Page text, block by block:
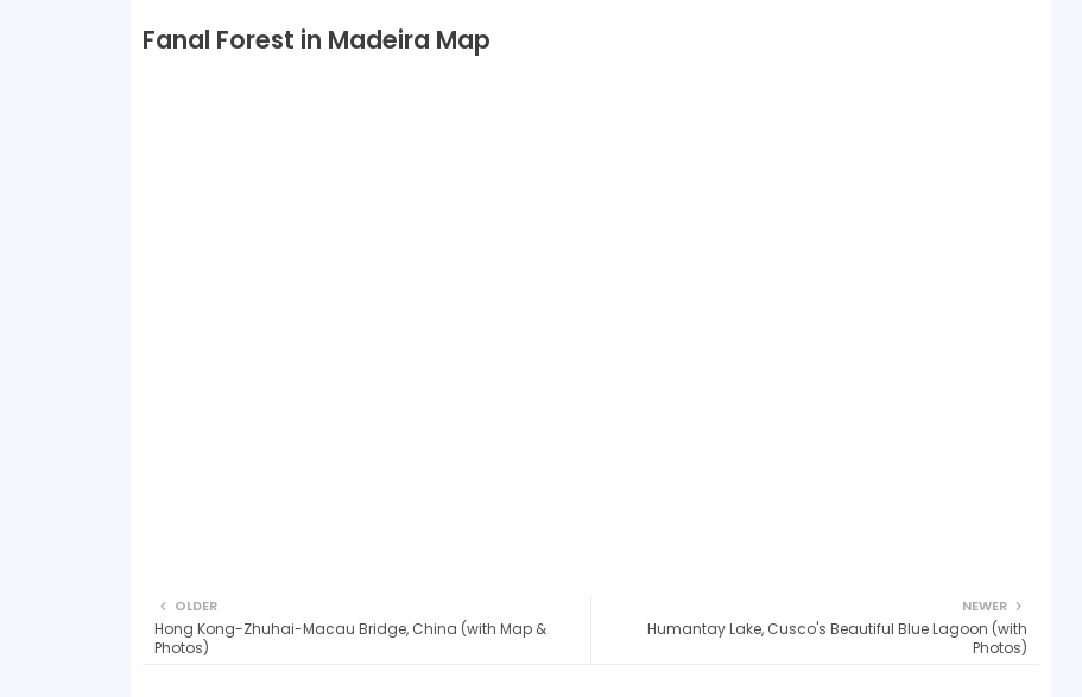
Fanal Forest in Madeira Map
NEWER
Humantay Lake, Cusco's Beautiful Blue Lagoon (with
Photos)
OLDER
Hong Kong-Zhuhai-Macau Bridge, China (with Map &
Photos)